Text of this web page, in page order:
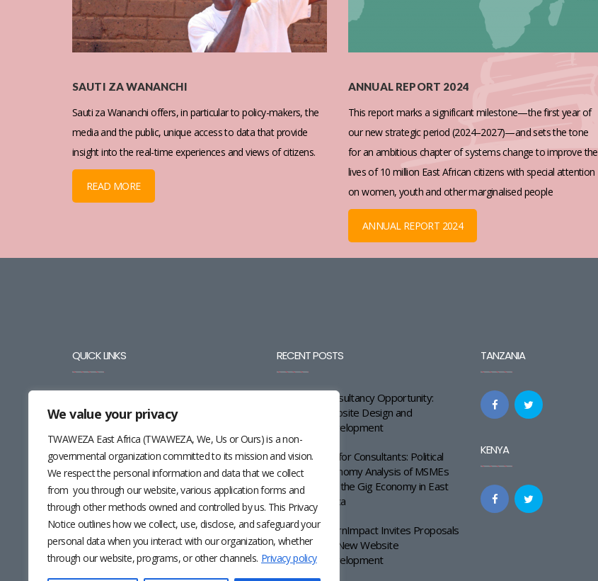
We value your privacy
TWAWEZA East Africa (TWAWEZA, We, Us or Ours) is a non-
governmental organization committed to its mission and vision.
We respect the personal information and data that we collect
from you through our website, various application forms and
through other methods owned and controlled by us. This Privacy
Notice outlines how we collect, use, disclose, and safeguard your
personal data when you interact with our organization, whether
through our website, programs, or other channels. Privacy policy
SAUTI ZA WANANCHI
Sauti za Wananchi offers, in particular to policy-makers, the
media and the public, unique access to data that provide
insight into the real-time experiences and views of citizens.
READ MORE
ANNUAL REPORT 2024
This report marks a significant milestone—the first year of
our new strategic period (2024–2027)—and sets the tone
for an ambitious chapter of systems change to improve the
lives of 10 million East African citizens with special attention
on women, youth and other marginalised people
ANNUAL REPORT 2024
QUICK LINKS
CAREERS
CONTACT
RESOURCES
NEWSLETTER
RECENT POSTS
Consultancy Opportunity:
Website Design and
Development
Call for Consultants: Political
Economy Analysis of MSMEs
and the Gig Economy in East
Africa
LearnImpact Invites Proposals
for New Website
Development
TANZANIA
KENYA